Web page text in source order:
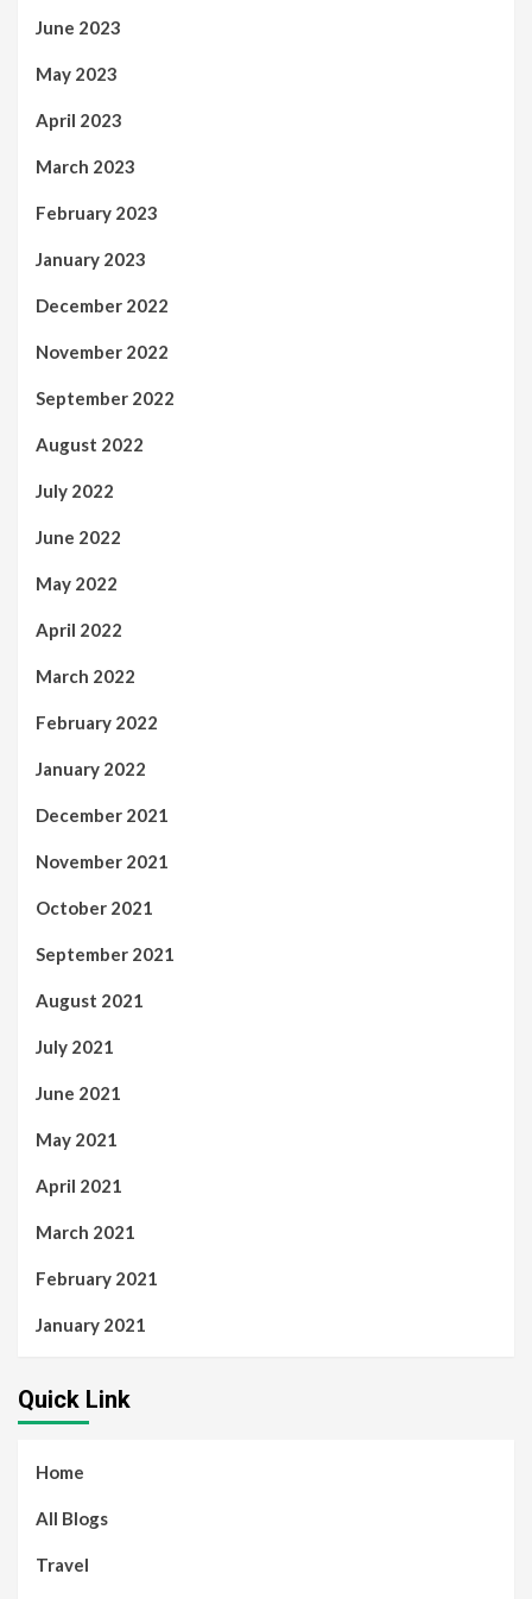
June 2023
May 2023
April 2023
March 2023
February 2023
January 2023
December 2022
November 2022
September 2022
August 2022
July 2022
June 2022
May 2022
April 2022
March 2022
February 2022
January 2022
December 2021
November 2021
October 2021
September 2021
August 2021
July 2021
June 2021
May 2021
April 2021
March 2021
February 2021
January 2021
Quick Link
Home
All Blogs
Travel